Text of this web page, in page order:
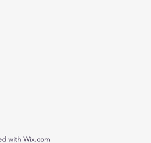
with Wix.com